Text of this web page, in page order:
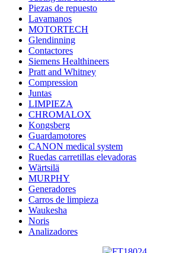
Piezas de repuesto
Lavamanos
MOTORTECH
Glendinning
Contactores
Siemens Healthineers
Pratt and Whitney
Compression
Juntas
LIMPIEZA
CHROMALOX
Kongsberg
Guardamotores
CANON medical system
Ruedas carretillas elevadoras
Wärtsilä
MURPHY
Generadores
Carros de limpieza
Waukesha
Noris
Analizadores